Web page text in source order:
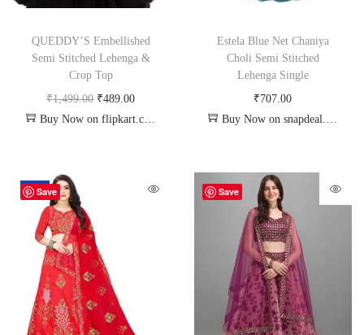
QUEDDY’S Embellished
Semi Stitched Lehenga &
Crop Top
₹1,499.00 ₹489.00
Buy Now on flipkart.com
Estela Blue Net Chaniya
Choli Semi Stitched
Lehenga Single
₹707.00
Buy Now on snapdeal.com
Save
-62% Save